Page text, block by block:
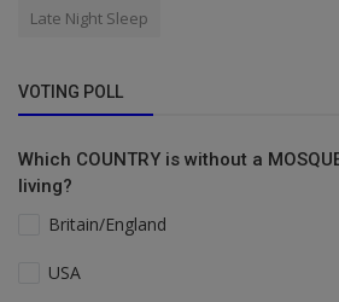
Late Night Sleep
VOTING POLL
Which COUNTRY is without a
living?
Britain/England
USA